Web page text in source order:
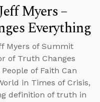
Myers –
Everything
Myers of Summit
of Truth Changes
of Faith Can
in Times of Crisis,
definition of truth in